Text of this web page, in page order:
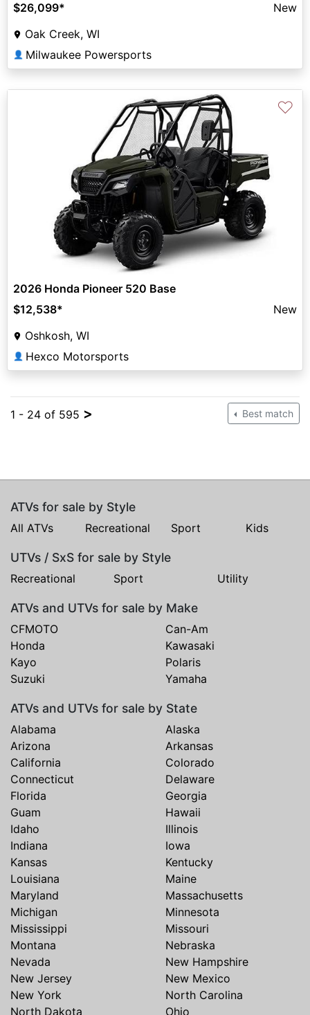
$26,099*
New
Oak Creek, WI
👤 Milwaukee Powersports
♡
2026 Honda Pioneer 520 Base
$12,538*
New
Oshkosh, WI
👤 Hexco Motorsports
1 - 24 of 595 > Best match
ATVs for sale by Style
All ATVs Recreational Sport Kids
UTVs / SxS for sale by Style
Recreational Sport Utility
ATVs and UTVs for sale by Make
CFMOTO
Can-Am
Honda
Kawasaki
Kayo
Polaris
Suzuki
Yamaha
ATVs and UTVs for sale by State
Alabama
Alaska
Arizona
Arkansas
California
Colorado
Connecticut
Delaware
Florida
Georgia
Guam
Hawaii
Idaho
Illinois
Indiana
Iowa
Kansas
Kentucky
Louisiana
Maine
Maryland
Massachusetts
Michigan
Minnesota
Mississippi
Missouri
Montana
Nebraska
Nevada
New Hampshire
New Jersey
New Mexico
New York
North Carolina
North Dakota
Ohio